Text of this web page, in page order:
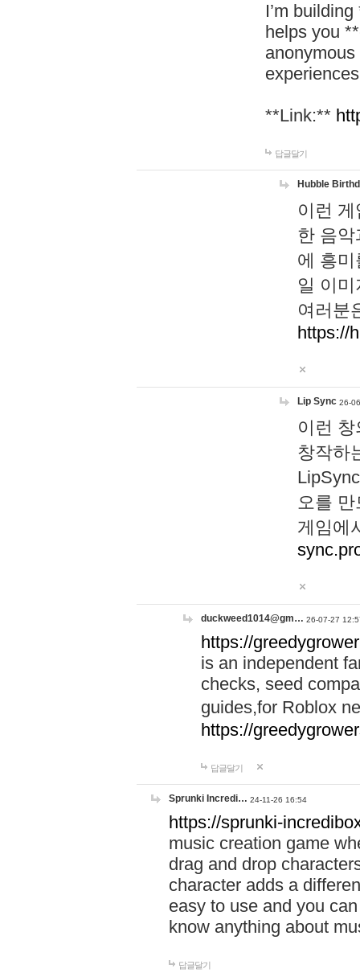
I’m
helps you
**Link:**
답글달기
Hubble
이런
한 음
에 흥
일 이
여러분
https://
Lip Sync 26-
이런
창작하
오를
게임에
duckweed1014@gm… 26-07-27
https://
is an independent
checks, seed
guides,for Roblox
https://
답글달기
Sprunki Incredi… 24-11-26 16:54
https://sprunki-
music creation game
drag and drop
character adds a
easy to use and you
know anything about
답글달기